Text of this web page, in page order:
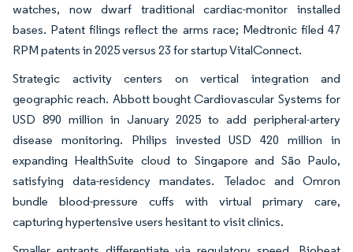
watches, now dwarf traditional cardiac-monitor installed
bases. Patent filings reflect the arms race; Medtronic filed 47
RPM patents in 2025 versus 23 for startup VitalConnect.
Strategic activity centers on vertical integration and
geographic reach. Abbott bought Cardiovascular Systems for
USD 890 million in January 2025 to add peripheral-artery
disease monitoring. Philips invested USD 420 million in
expanding HealthSuite cloud to Singapore and São Paulo,
satisfying data-residency mandates. Teladoc and Omron
bundle blood-pressure cuffs with virtual primary care,
capturing hypertensive users hesitant to visit clinics.